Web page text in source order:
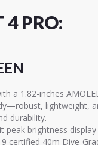
4 PRO:
a 1.82-inches
lightweight,
durability.
peak brightness
certified 40m Dive-